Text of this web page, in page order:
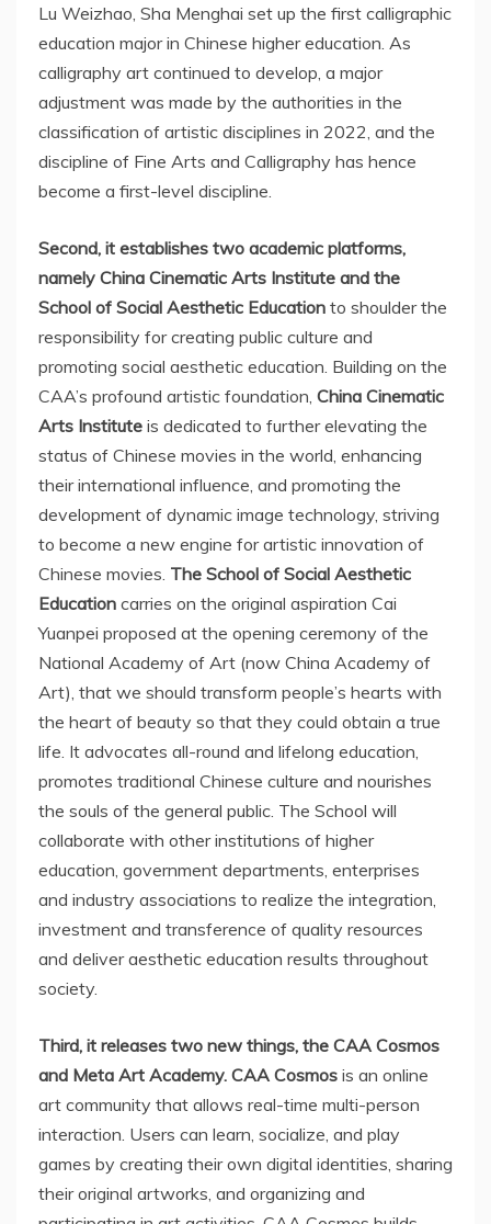
Lu Weizhao, Sha Menghai set up the first calligraphic
education major in Chinese higher education. As
calligraphy art continued to develop, a major
adjustment was made by the authorities in the
classification of artistic disciplines in 2022, and the
discipline of Fine Arts and Calligraphy has hence
become a first-level discipline.
Second, it establishes two academic platforms,
namely China Cinematic Arts Institute and the
School of Social Aesthetic Education to shoulder the
responsibility for creating public culture and
promoting social aesthetic education. Building on the
CAA’s profound artistic foundation, China Cinematic
Arts Institute is dedicated to further elevating the
status of Chinese movies in the world, enhancing
their international influence, and promoting the
development of dynamic image technology, striving
to become a new engine for artistic innovation of
Chinese movies. The School of Social Aesthetic
Education carries on the original aspiration Cai
Yuanpei proposed at the opening ceremony of the
National Academy of Art (now China Academy of
Art), that we should transform people’s hearts with
the heart of beauty so that they could obtain a true
life. It advocates all-round and lifelong education,
promotes traditional Chinese culture and nourishes
the souls of the general public. The School will
collaborate with other institutions of higher
education, government departments, enterprises
and industry associations to realize the integration,
investment and transference of quality resources
and deliver aesthetic education results throughout
society.
Third, it releases two new things, the CAA Cosmos
and Meta Art Academy. CAA Cosmos is an online
art community that allows real-time multi-person
interaction. Users can learn, socialize, and play
games by creating their own digital identities, sharing
their original artworks, and organizing and